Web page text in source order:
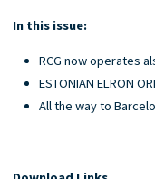
In this issue:
RCG now operates
ESTONIAN ELRON
All the way to